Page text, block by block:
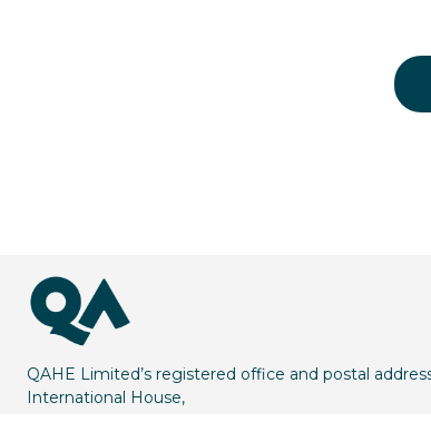
QAHE Limited’s registered office and postal
International House,